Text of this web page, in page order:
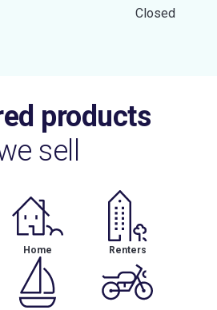
Closed
products
sell
Home Renters